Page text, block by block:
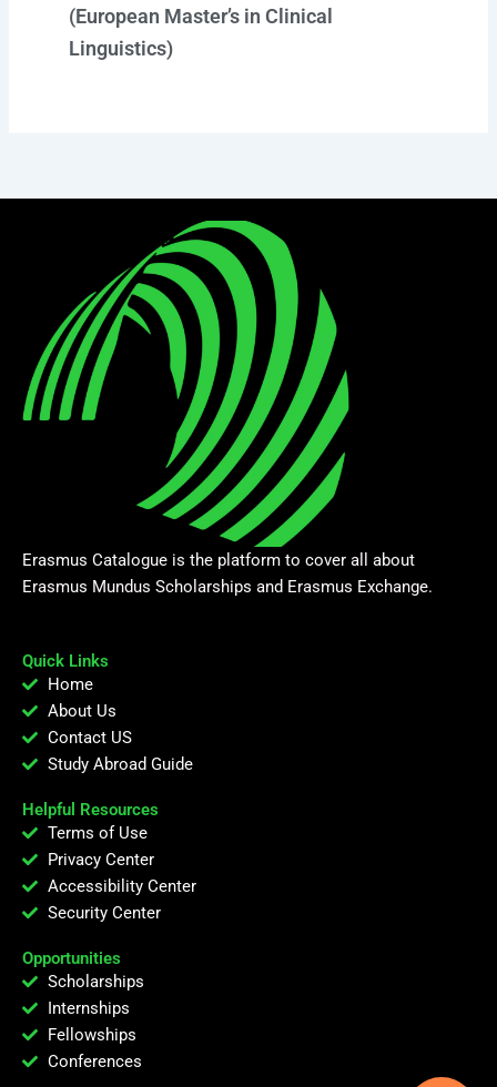
(European Master’s in Clinical
Linguistics)
Erasmus Catalogue is the platform to cover all about
Erasmus Mundus Scholarships and Erasmus Exchange.
Quick Links
Home
About Us
Contact US
Study Abroad Guide
Helpful Resources
Terms of Use
Privacy Center
Accessibility Center
Security Center
Opportunities
Scholarships
Internships
Fellowships
Conferences